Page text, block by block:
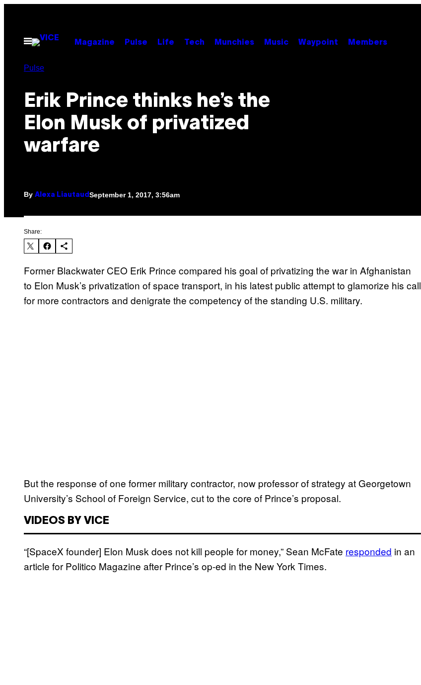
contentOpen
Menu
Magazine Pulse Life Tech Munchies Music Waypoint Members
Pulse
Erik Prince thinks he’s the
Elon Musk of privatized
warfare
By Alexa Liautaud September 1, 2017, 3:56am
Share:
Former Blackwater CEO Erik Prince compared his goal of privatizing the war in Afghanistan
to Elon Musk’s privatization of space transport, in his latest public attempt to glamorize his call
for more contractors and denigrate the competency of the standing U.S. military.
But the response of one former military contractor, now professor of strategy at Georgetown
University’s School of Foreign Service, cut to the core of Prince’s proposal.
VIDEOS BY VICE
“[SpaceX founder] Elon Musk does not kill people for money,” Sean McFate responded in an
article for Politico Magazine after Prince’s op-ed in the New York Times.